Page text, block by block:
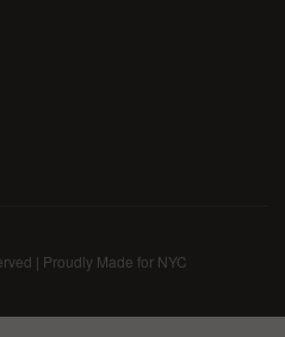
| Proudly Made for NYC